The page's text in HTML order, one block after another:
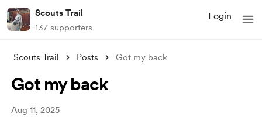
Scouts Trail
137 supporters
Login
Scouts Trail Posts Got my back
Got my back
Aug 11, 2025